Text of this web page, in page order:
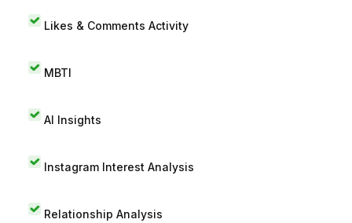
Likes & Comments Activity
MBTI
AI Insights
Instagram Interest Analysis
Relationship Analysis